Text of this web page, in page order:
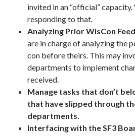
invited in an “official”
responding to that.
Analyzing Prior WisCon
are in charge of analyzing the
con before theirs. This may
departments to implement
received.
Manage tasks that don’t
that have slipped through
departments.
Interfacing with the SF3